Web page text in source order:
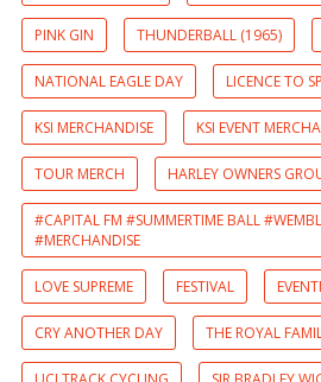
PINK GIN THUNDERBALL (1965)
NATIONAL EAGLE DAY LICENCE TO
KSI MERCHANDISE KSI EVENT
TOUR MERCH HARLEY OWNERS
#CAPITAL FM #SUMMERTIME BALL
#MERCHANDISE
LOVE SUPREME FESTIVAL
CRY ANOTHER DAY THE ROYAL